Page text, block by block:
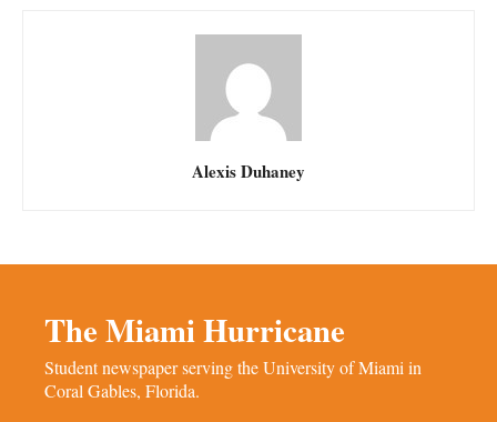
Alexis Duhaney
The Miami Hurricane
Student newspaper serving the University of Miami in
Coral Gables, Florida.